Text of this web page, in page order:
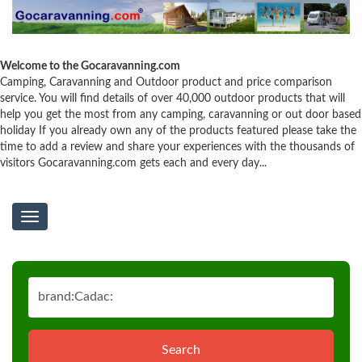
Welcome to the Gocaravanning.com
Camping, Caravanning and Outdoor product and price comparison
service. You will find details of over 40,000 outdoor products that will
help you get the most from any camping, caravanning or out door based
holiday If you already own any of the products featured please take the
time to add a review and share your experiences with the thousands of
visitors Gocaravanning.com gets each and every day...
Toggle
navigation
Search